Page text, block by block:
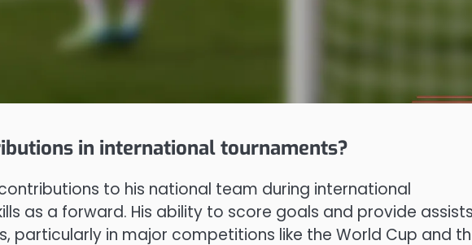
in international tournaments?
to his national team during international
as a forward. His ability to score goals and provide
particularly in major competitions like the World Cup and